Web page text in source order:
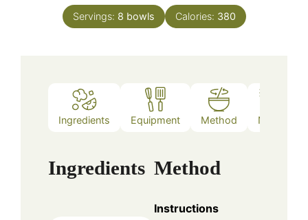
Servings: 8 bowls Calories: 380
Ingredients Equipment Method Notes
Ingredients Method
Instructions